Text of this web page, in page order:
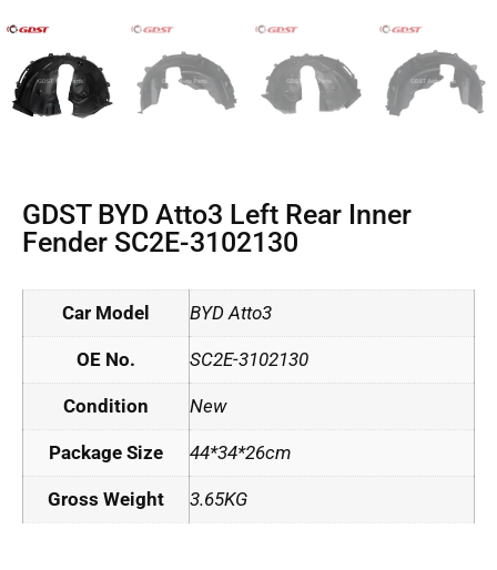
GDST BYD Atto3 Left Rear Inner
Fender SC2E-3102130
Car Model BYD Atto3
OE No. SC2E-3102130
Condition New
Package Size 44*34*26cm
Gross Weight 3.65KG